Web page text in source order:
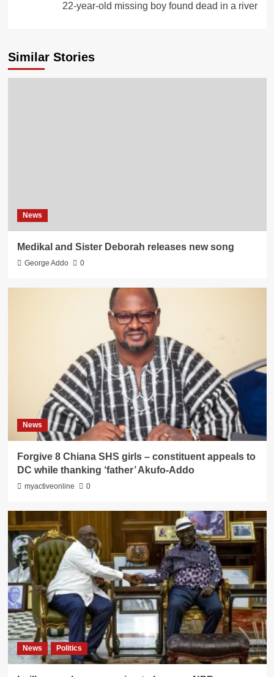
22-year-old missing boy found dead in a river
Similar Stories
News
Medikal and Sister Deborah releases new song
George Addo 0
News
Forgive 8 Chiana SHS girls – constituent appeals to
DC while thanking ‘father’ Akufo-Addo
myactiveonline 0
News Politics